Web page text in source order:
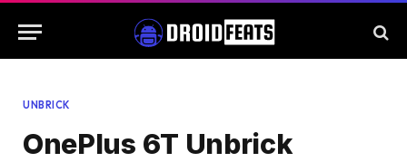
UNBRICK
OnePlus 6T Unbrick